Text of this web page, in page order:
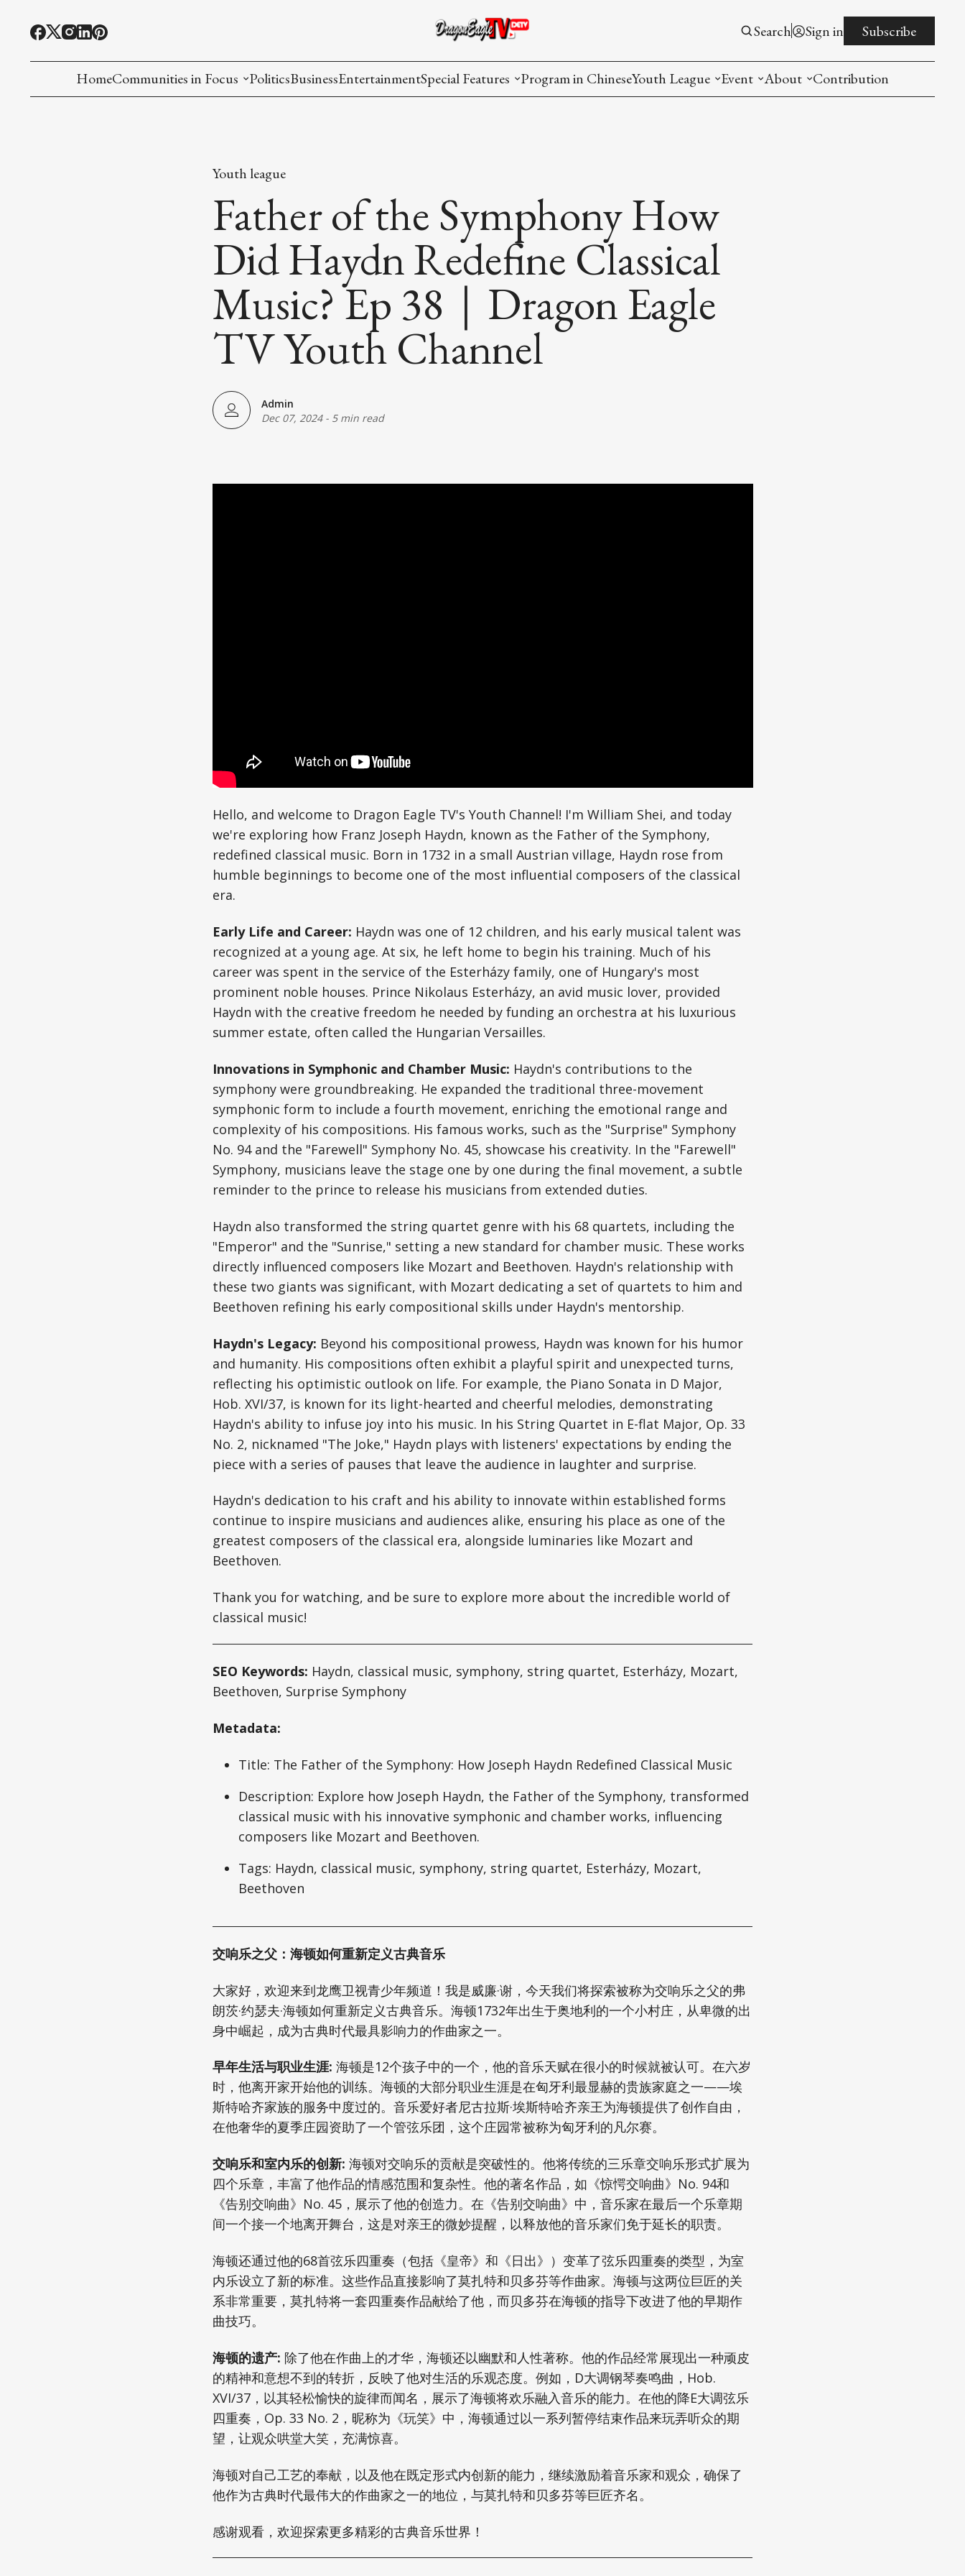
Search Sign in Subscribe
HomeCommunities in Focus
Korean American(preparing)
Hmong American(preparing)
Chinese American(preparing)
Japanese American(preparing)
Vietnamese American(preparing)
Bangladesh American(preparing)
Thai American(preparing)
PoliticsBusinessEntertainmentSpecial Features
Issues in Focus
List All
Program in ChineseYouth League
Event About
Contribution
Youth league
Father of the Symphony How
Did Haydn Redefine Classical
Music? Ep 38｜Dragon Eagle
TV Youth Channel
Admin
Dec 07, 2024- 5 min read
Hello, and welcome to Dragon Eagle TV's Youth Channel! I'm William Shei, and today
we're exploring how Franz Joseph Haydn, known as the Father of the Symphony,
redefined classical music. Born in 1732 in a small Austrian village, Haydn rose from
humble beginnings to become one of the most influential composers of the classical
era.
Early Life and Career: Haydn was one of 12 children, and his early musical talent was
recognized at a young age. At six, he left home to begin his training. Much of his
career was spent in the service of the Esterházy family, one of Hungary's most
prominent noble houses. Prince Nikolaus Esterházy, an avid music lover, provided
Haydn with the creative freedom he needed by funding an orchestra at his luxurious
summer estate, often called the Hungarian Versailles.
Innovations in Symphonic and Chamber Music: Haydn's contributions to the
symphony were groundbreaking. He expanded the traditional three-movement
symphonic form to include a fourth movement, enriching the emotional range and
complexity of his compositions. His famous works, such as the "Surprise" Symphony
No. 94 and the "Farewell" Symphony No. 45, showcase his creativity. In the "Farewell"
Symphony, musicians leave the stage one by one during the final movement, a subtle
reminder to the prince to release his musicians from extended duties.
Haydn also transformed the string quartet genre with his 68 quartets, including the
"Emperor" and the "Sunrise," setting a new standard for chamber music. These works
directly influenced composers like Mozart and Beethoven. Haydn's relationship with
these two giants was significant, with Mozart dedicating a set of quartets to him and
Beethoven refining his early compositional skills under Haydn's mentorship.
Haydn's Legacy: Beyond his compositional prowess, Haydn was known for his humor
and humanity. His compositions often exhibit a playful spirit and unexpected turns,
reflecting his optimistic outlook on life. For example, the Piano Sonata in D Major,
Hob. XVI/37, is known for its light-hearted and cheerful melodies, demonstrating
Haydn's ability to infuse joy into his music. In his String Quartet in E-flat Major, Op. 33
No. 2, nicknamed "The Joke," Haydn plays with listeners' expectations by ending the
piece with a series of pauses that leave the audience in laughter and surprise.
Haydn's dedication to his craft and his ability to innovate within established forms
continue to inspire musicians and audiences alike, ensuring his place as one of the
greatest composers of the classical era, alongside luminaries like Mozart and
Beethoven.
Thank you for watching, and be sure to explore more about the incredible world of
classical music!
SEO Keywords: Haydn, classical music, symphony, string quartet, Esterházy, Mozart,
Beethoven, Surprise Symphony
Metadata:
Title: The Father of the Symphony: How Joseph Haydn Redefined Classical Music
Description: Explore how Joseph Haydn, the Father of the Symphony, transformed
classical music with his innovative symphonic and chamber works, influencing
composers like Mozart and Beethoven.
Tags: Haydn, classical music, symphony, string quartet, Esterházy, Mozart,
Beethoven
交响乐之父：海顿如何重新定义古典音乐
大家好，欢迎来到龙鹰卫视青少年频道！我是威廉·谢，今天我们将探索被称为交响乐之父的弗
朗茨·约瑟夫·海顿如何重新定义古典音乐。海顿1732年出生于奥地利的一个小村庄，从卑微的出
身中崛起，成为古典时代最具影响力的作曲家之一。
早年生活与职业生涯: 海顿是12个孩子中的一个，他的音乐天赋在很小的时候就被认可。在六岁
时，他离开家开始他的训练。海顿的大部分职业生涯是在匈牙利最显赫的贵族家庭之一——埃
斯特哈齐家族的服务中度过的。音乐爱好者尼古拉斯·埃斯特哈齐亲王为海顿提供了创作自由，
在他奢华的夏季庄园资助了一个管弦乐团，这个庄园常被称为匈牙利的凡尔赛。
交响乐和室内乐的创新: 海顿对交响乐的贡献是突破性的。他将传统的三乐章交响乐形式扩展为
四个乐章，丰富了他作品的情感范围和复杂性。他的著名作品，如《惊愕交响曲》No. 94和
《告别交响曲》No. 45，展示了他的创造力。在《告别交响曲》中，音乐家在最后一个乐章期
间一个接一个地离开舞台，这是对亲王的微妙提醒，以释放他的音乐家们免于延长的职责。
海顿还通过他的68首弦乐四重奏（包括《皇帝》和《日出》）变革了弦乐四重奏的类型，为室
内乐设立了新的标准。这些作品直接影响了莫扎特和贝多芬等作曲家。海顿与这两位巨匠的关
系非常重要，莫扎特将一套四重奏作品献给了他，而贝多芬在海顿的指导下改进了他的早期作
曲技巧。
海顿的遗产: 除了他在作曲上的才华，海顿还以幽默和人性著称。他的作品经常展现出一种顽皮
的精神和意想不到的转折，反映了他对生活的乐观态度。例如，D大调钢琴奏鸣曲，Hob.
XVI/37，以其轻松愉快的旋律而闻名，展示了海顿将欢乐融入音乐的能力。在他的降E大调弦乐
四重奏，Op. 33 No. 2，昵称为《玩笑》中，海顿通过以一系列暂停结束作品来玩弄听众的期
望，让观众哄堂大笑，充满惊喜。
海顿对自己工艺的奉献，以及他在既定形式内创新的能力，继续激励着音乐家和观众，确保了
他作为古典时代最伟大的作曲家之一的地位，与莫扎特和贝多芬等巨匠齐名。
感谢观看，欢迎探索更多精彩的古典音乐世界！